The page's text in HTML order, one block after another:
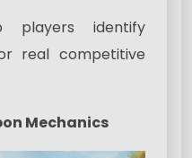
players identify
real competitive
Mechanics